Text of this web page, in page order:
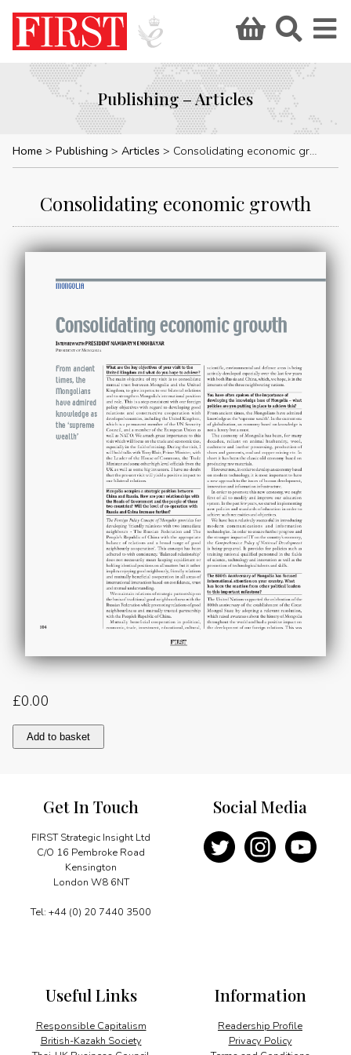
Publishing – Articles
Home Publishing Articles Consolidating economic growth
Consolidating economic growth
£0.00
Consolidating
economic
Add to basket
Get In Touch
FIRST Strategic Insight Ltd
C/O 16 Pembroke Road
Kensington
London W8 6NT
Tel: +44 (0) 20 7440 3500
Information
Readership Profile
Privacy Policy
Useful Links
Responsible Capitalism
British-Kazakh Society
Social Media